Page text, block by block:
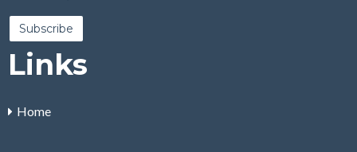
Links
Home